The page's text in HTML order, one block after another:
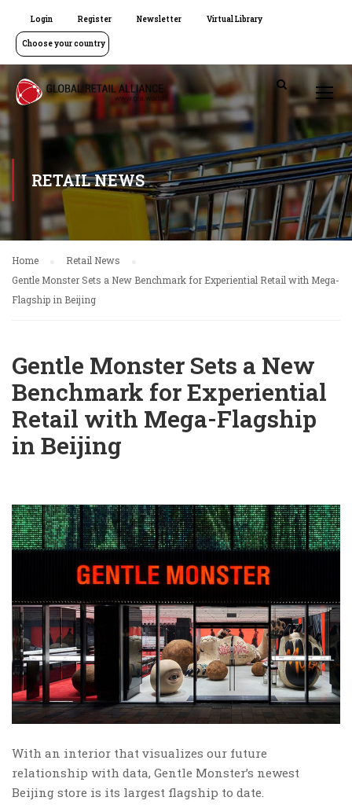
Login Register Newsletter Virtual Library
Choose your country
RETAIL NEWS
Home
Retail News
Gentle Monster Sets a New Benchmark for Experiential Retail with Mega-
Flagship in Beijing
Gentle Monster Sets a New
Benchmark for Experiential
Retail with Mega-Flagship
in Beijing
With an interior that visualizes our future
relationship with data, Gentle Monster’s newest
Beijing store is its largest flagship to date.